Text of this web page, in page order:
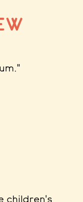
."
children's